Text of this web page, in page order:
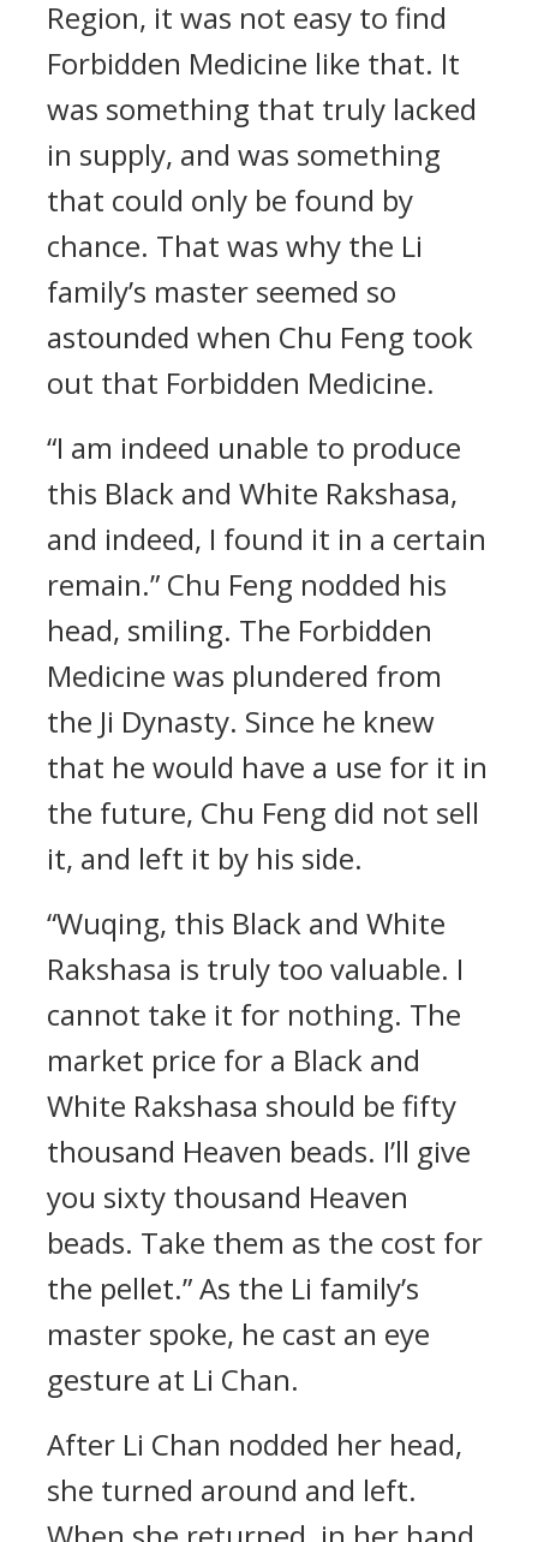
Region, it was not easy to find
Forbidden Medicine like that. It
was something that truly lacked
in supply, and was something
that could only be found by
chance. That was why the Li
family’s master seemed so
astounded when Chu Feng took
out that Forbidden Medicine.
“I am indeed unable to produce
this Black and White Rakshasa,
and indeed, I found it in a certain
remain.” Chu Feng nodded his
head, smiling. The Forbidden
Medicine was plundered from
the Ji Dynasty. Since he knew
that he would have a use for it in
the future, Chu Feng did not sell
it, and left it by his side.
“Wuqing, this Black and White
Rakshasa is truly too valuable. I
cannot take it for nothing. The
market price for a Black and
White Rakshasa should be fifty
thousand Heaven beads. I’ll give
you sixty thousand Heaven
beads. Take them as the cost for
the pellet.” As the Li family’s
master spoke, he cast an eye
gesture at Li Chan.
After Li Chan nodded her head,
she turned around and left.